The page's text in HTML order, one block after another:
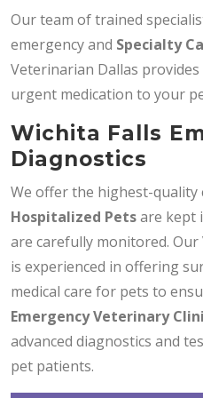
Our team of trained
emergency and Specialty
Veterinarian Dallas provides
urgent medication to your
Wichita Falls
Diagnostics
We offer the highest-quality
Hospitalized Petsare kept
are carefully monitored.
is experienced in offering
medical care for pets to
Emergency Veterinary
advanced diagnostics and
pet patients.